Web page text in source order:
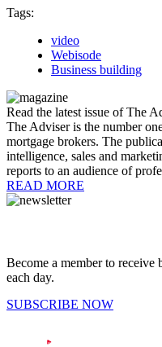
Tags:
video
Webisode
Business building
Read the latest issue of The
The Adviser is the number
mortgage brokers. The
intelligence, sales and
reports to an audience of
READ MORE
Become a member to
each day.
SUBSCRIBE NOW